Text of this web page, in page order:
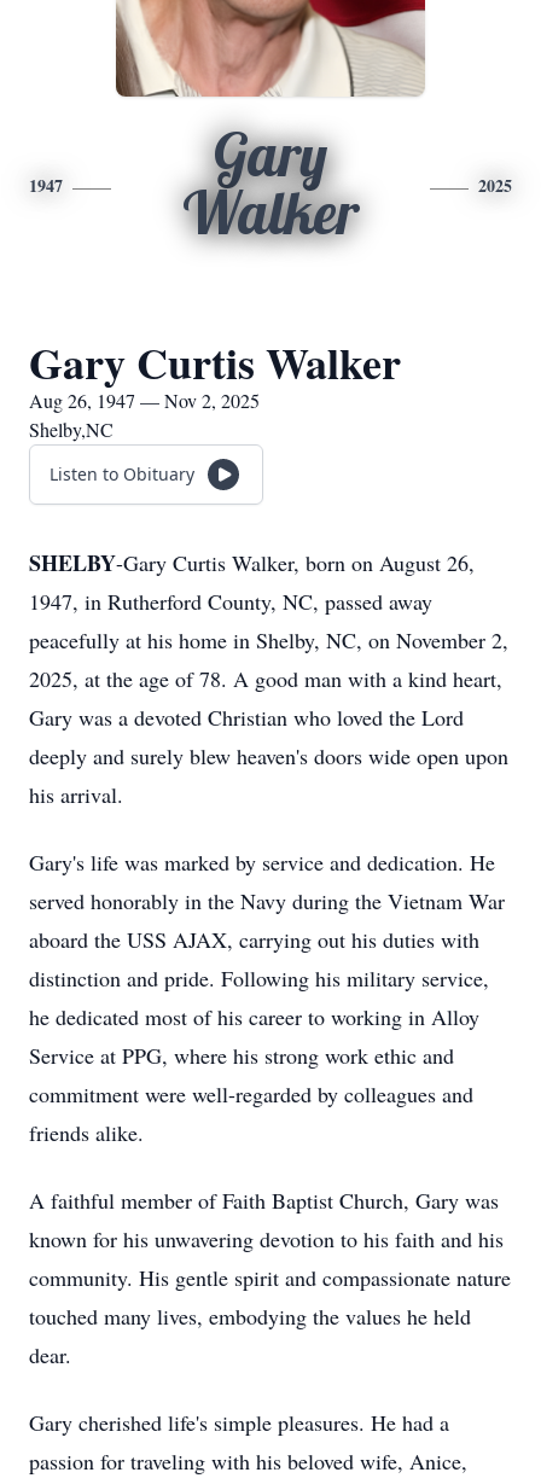
1947
Gary
Walker
2025
Gary Curtis Walker
Aug 26, 1947 — Nov 2, 2025
Shelby,NC
Listen to Obituary
SHELBY-Gary Curtis Walker, born on August 26,
1947, in Rutherford County, NC, passed away
peacefully at his home in Shelby, NC, on November 2,
2025, at the age of 78. A good man with a kind heart,
Gary was a devoted Christian who loved the Lord
deeply and surely blew heaven's doors wide open upon
his arrival.
Gary's life was marked by service and dedication. He
served honorably in the Navy during the Vietnam War
aboard the USS AJAX, carrying out his duties with
distinction and pride. Following his military service,
he dedicated most of his career to working in Alloy
Service at PPG, where his strong work ethic and
commitment were well-regarded by colleagues and
friends alike.
A faithful member of Faith Baptist Church, Gary was
known for his unwavering devotion to his faith and his
community. His gentle spirit and compassionate nature
touched many lives, embodying the values he held
dear.
Gary cherished life's simple pleasures. He had a
passion for traveling with his beloved wife, Anice,